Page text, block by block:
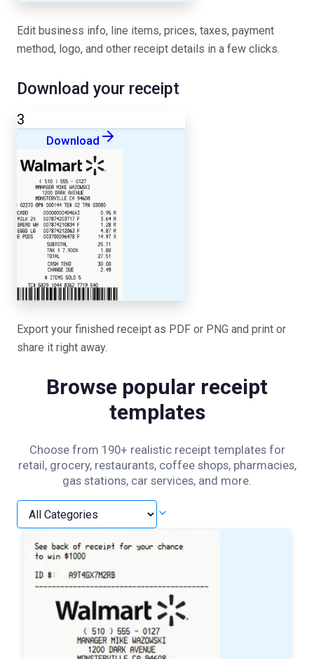
Edit business info, line items, prices, taxes, payment
method, logo, and other receipt details in a few clicks.
3
Download
Download your receipt
Export your finished receipt as PDF or PNG and print or
share it right away.
Browse popular receipt
templates
Choose from 190+ realistic receipt templates for
retail, grocery, restaurants, coffee shops, pharmacies,
gas stations, car services, and more.